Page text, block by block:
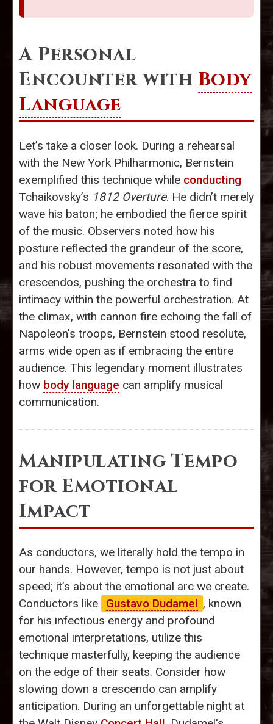
A Personal
Encounter with Body
Language
Let’s take a closer look. During a rehearsal
with the New York Philharmonic, Bernstein
exemplified this technique while conducting
Tchaikovsky’s 1812 Overture. He didn’t merely
wave his baton; he embodied the fierce spirit
of the music. Observers noted how his
posture reflected the grandeur of the score,
and his robust movements resonated with the
crescendos, pushing the orchestra to find
intimacy within the powerful orchestration. At
the climax, with cannon fire echoing the fall of
Napoleon's troops, Bernstein stood resolute,
arms wide open as if embracing the entire
audience. This legendary moment illustrates
how body language can amplify musical
communication.
Manipulating Tempo
for Emotional
Impact
As conductors, we literally hold the tempo in
our hands. However, tempo is not just about
speed; it’s about the emotional arc we create.
Conductors like
Gustavo Dudamel , known
for his infectious energy and profound
emotional interpretations, utilize this
technique masterfully, keeping the audience
on the edge of their seats. Consider how
slowing down a crescendo can amplify
anticipation. During an unforgettable night at